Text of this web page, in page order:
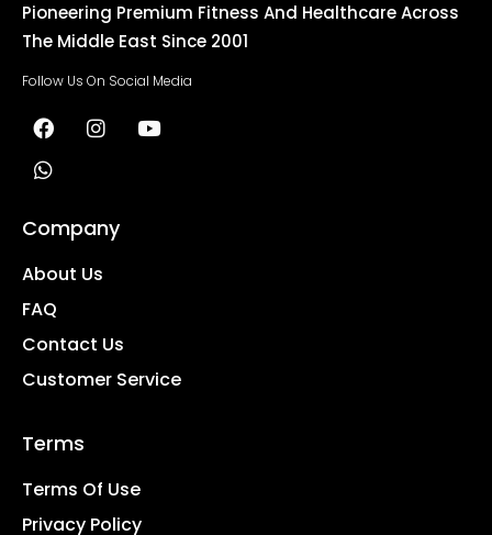
Pioneering Premium Fitness And Healthcare Across
The Middle East Since 2001
Follow Us On Social Media
Company
About Us
FAQ
Contact Us
Customer Service
Terms
Terms Of Use
Privacy Policy